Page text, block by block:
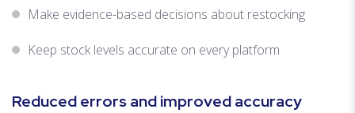
Make evidence-based decisions about restocking
Keep stock levels accurate on every platform
Reduced errors and improved accuracy